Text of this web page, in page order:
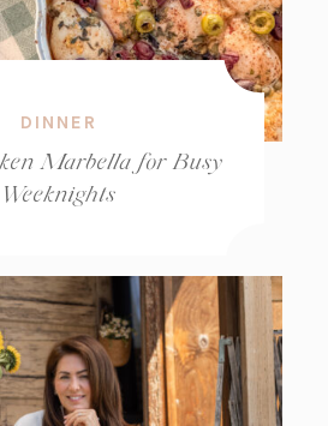
DINNER
Marbella for Busy
Weeknights